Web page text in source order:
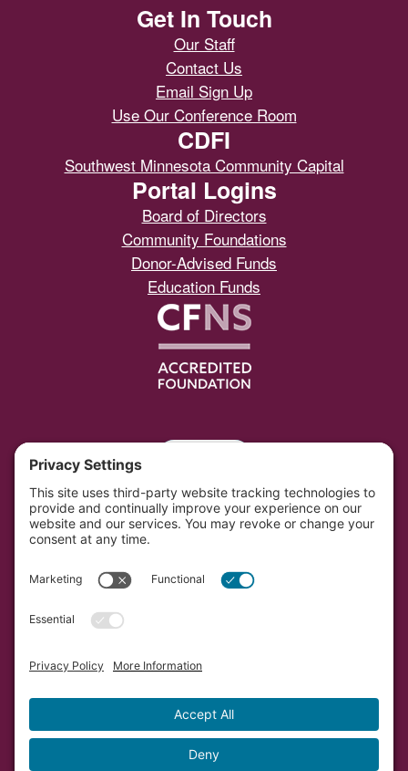
Get In Touch
Our Staff
Contact Us
Email Sign Up
Use Our Conference Room
CDFI
Southwest Minnesota Community Capital
Portal Logins
Board of Directors
Community Foundations
Donor-Advised Funds
Education Funds
Southwest Initiative Foundation is located on the
original and contemporary homelands of the Dakota
people in Minnesota.
opportunity provider and employer.
Developed by Vivid Image. Privacy Policy. Terms of
Cookie Policy.Accessibility Statement.
Sitemap.